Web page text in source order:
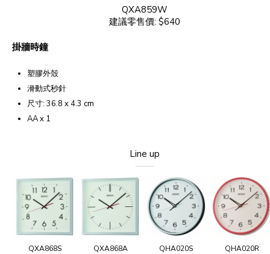
QXA859W
建議零售價: $640
掛牆時鐘
塑膠外殼
滑動式秒針
尺寸: 36.8 x 4.3 cm
AA x 1
Line up
QXA868S QXA868A QHA020S QHA020R